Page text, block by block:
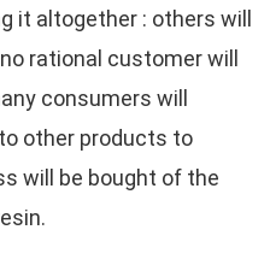
it altogether : others will
rational customer will
consumers will
other products to
will be bought of the